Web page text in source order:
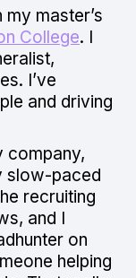
master’s
College. I
I’ve
and driving
company,
slow-paced
recruiting
and I
on
helping